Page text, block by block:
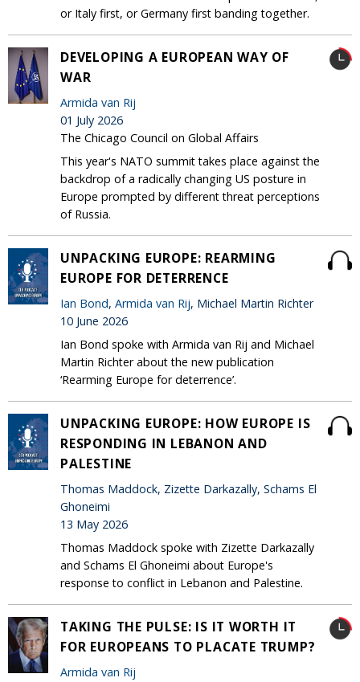
or Italy first, or Germany first banding together.
DEVELOPING A EUROPEAN WAY OF
WAR
Armida van Rij
01 July 2026
The Chicago Council on Global Affairs
This year's NATO summit takes place against the
backdrop of a radically changing US posture in
Europe prompted by different threat perceptions
of Russia.
UNPACKING EUROPE: REARMING
EUROPE FOR DETERRENCE
Ian Bond, Armida van Rij, Michael Martin Richter
10 June 2026
Ian Bond spoke with Armida van Rij and Michael
Martin Richter about the new publication
‘Rearming Europe for deterrence’.
UNPACKING EUROPE: HOW EUROPE IS
RESPONDING IN LEBANON AND
PALESTINE
Thomas Maddock, Zizette Darkazally, Schams El
Ghoneimi
13 May 2026
Thomas Maddock spoke with Zizette Darkazally
and Schams El Ghoneimi about Europe's
response to conflict in Lebanon and Palestine.
TAKING THE PULSE: IS IT WORTH IT
FOR EUROPEANS TO PLACATE TRUMP?
Armida van Rij